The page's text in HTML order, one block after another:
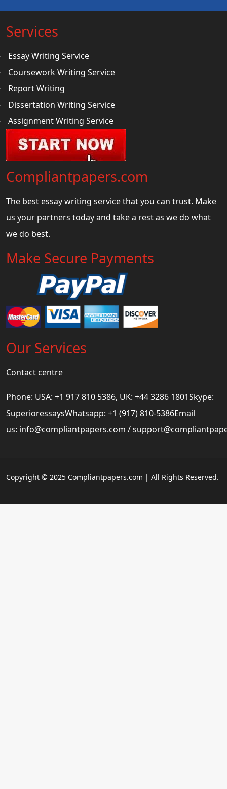
Services
Essay Writing Service
Coursework Writing Service
Report Writing
Dissertation Writing Service
Assignment Writing Service
Compliantpapers.com
The best essay writing service that you can trust. Make
us your partners today and take a rest as we do what
we do best.
Make Secure Payments
Our Services
Contact centre
Phone: USA: +1 917 810 5386, UK: +44 3286 1801Skype:
SuperioressaysWhatsapp: +1 (917) 810-5386Email
us: info@compliantpapers.com /
Copyright © 2025 Compliantpapers.com | All Rights Reserved.